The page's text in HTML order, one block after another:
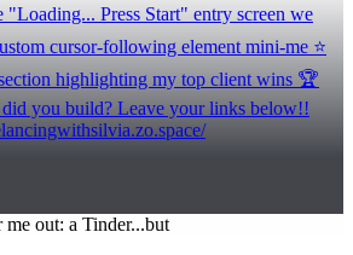
"Loading... Press Start" entry screen we
cursor-following element mini-me ⭐️
highlighting my top client wins 🏆
you build? Leave your links below!!